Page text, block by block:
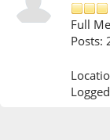
Full
Posts:
Logged